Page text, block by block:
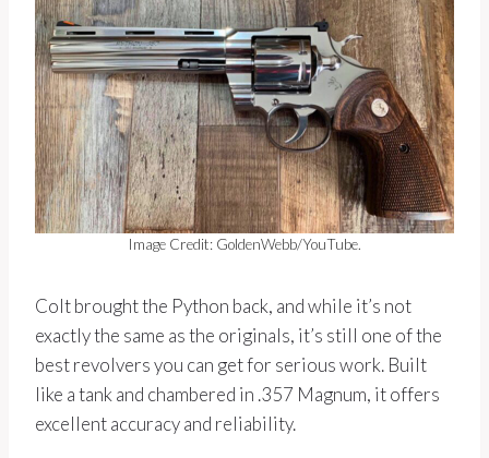
Image Credit: GoldenWebb/YouTube.
Colt brought the Python back, and while it’s not
exactly the same as the originals, it’s still one of the
best revolvers you can get for serious work. Built
like a tank and chambered in .357 Magnum, it offers
excellent accuracy and reliability.